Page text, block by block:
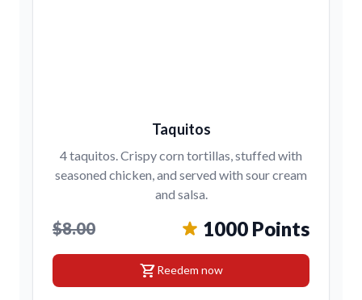
Taquitos
4 taquitos. Crispy corn tortillas, stuffed with
seasoned chicken, and served with sour cream
and salsa.
$8.00 1000 Points
shopping_cartReedem now